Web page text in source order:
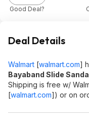
Good Deal?
Deal Details
Walmart [walmart.com]
Bayaband Slide
Shipping is free w/
[walmart.com]) or on